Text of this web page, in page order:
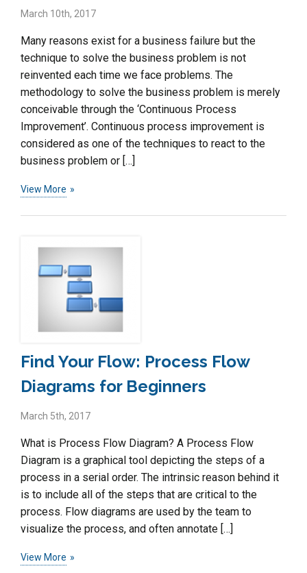
March 10th, 2017
Many reasons exist for a business failure but the
technique to solve the business problem is not
reinvented each time we face problems. The
methodology to solve the business problem is merely
conceivable through the ‘Continuous Process
Improvement’. Continuous process improvement is
considered as one of the techniques to react to the
business problem or […]
View More
Find Your Flow: Process Flow
Diagrams for Beginners
March 5th, 2017
What is Process Flow Diagram? A Process Flow
Diagram is a graphical tool depicting the steps of a
process in a serial order. The intrinsic reason behind it
is to include all of the steps that are critical to the
process. Flow diagrams are used by the team to
visualize the process, and often annotate […]
View More